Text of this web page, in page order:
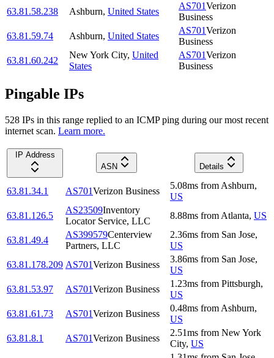
63.81.58.238
Ashburn, United States
AS701Verizon
Business
63.81.59.74
Ashburn, United States
AS701Verizon
Business
63.81.60.242
New York City, United
States
AS701Verizon
Business
Pingable IPs
528 IPs in this range replied to an ICMP ping during our most recent
internet scan. Learn more.
IP Address
ASN
Details
63.81.34.1 AS701Verizon Business
5.08ms from Ashburn,
US
63.81.126.5
AS23509Inventory
Locator Service, LLC
8.88ms from Atlanta, US
63.81.49.4
AS399579Centerview
Partners, LLC
2.36ms from San Jose,
US
63.81.178.209 AS701Verizon Business
3.86ms from San Jose,
US
63.81.53.97
AS701Verizon Business
1.23ms from Pittsburgh,
US
63.81.61.73
AS701Verizon Business
0.48ms from Ashburn,
US
63.81.8.1
AS701Verizon Business
2.51ms from New York
City, US